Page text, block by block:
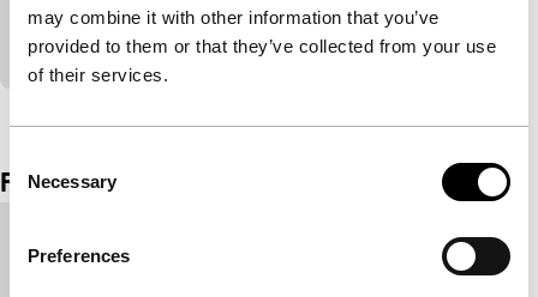
may combine it with other information that you’ve
provided to them or that they’ve collected from your use
of their services.
Selection
Necessary
Preferences
into dance-inspired dreamscapes. Matata flirts with
liberation, away from the colonial gaze.
Film details
production